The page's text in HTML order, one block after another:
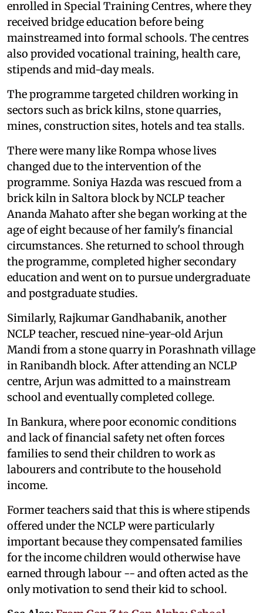
enrolled in Special Training Centres, where they
received bridge education before being
mainstreamed into formal schools. The centres
also provided vocational training, health care,
stipends and mid-day meals.
The programme targeted children working in
sectors such as brick kilns, stone quarries,
mines, construction sites, hotels and tea stalls.
There were many like Rompa whose lives
changed due to the intervention of the
programme. Soniya Hazda was rescued from a
brick kiln in Saltora block by NCLP teacher
Ananda Mahato after she began working at the
age of eight because of her family's financial
circumstances. She returned to school through
the programme, completed higher secondary
education and went on to pursue undergraduate
and postgraduate studies.
Similarly, Rajkumar Gandhabanik, another
NCLP teacher, rescued nine-year-old Arjun
Mandi from a stone quarry in Porashnath village
in Ranibandh block. After attending an NCLP
centre, Arjun was admitted to a mainstream
school and eventually completed college.
In Bankura, where poor economic conditions
and lack of financial safety net often forces
families to send their children to work as
labourers and contribute to the household
income.
Former teachers said that this is where stipends
offered under the NCLP were particularly
important because they compensated families
for the income children would otherwise have
earned through labour -- and often acted as the
only motivation to send their kid to school.